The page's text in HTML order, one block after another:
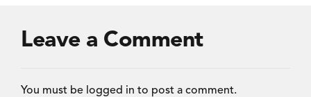
Leave a Comment
You must be logged in to post a comment.